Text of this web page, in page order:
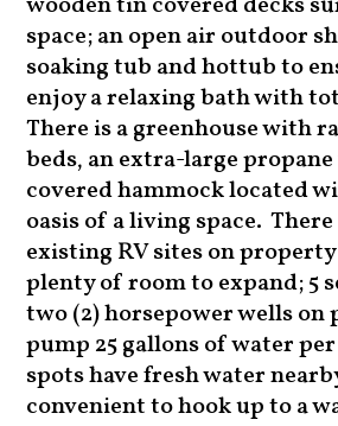
space; an open air outdoor
soaking tub and hottub to
enjoy a relaxing bath with
There is a greenhouse with
beds, an extra-large
covered hammock located
oasis of a living space.
existing RV sites on
plenty of room to expand; 5
two (2) horsepower wells
pump 25 gallons of water
spots have fresh water
convenient to hook up to a